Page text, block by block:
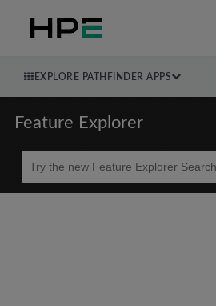
EXPLORE PATHFINDER APPS
Feature Explorer
Beta